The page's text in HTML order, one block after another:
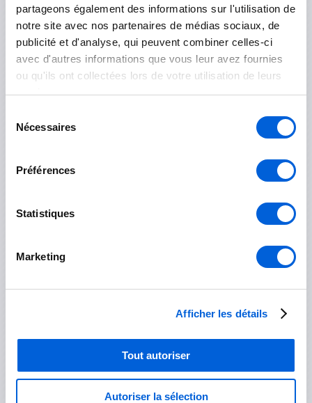
partageons également des informations sur l'utilisation de
notre site avec nos partenaires de médias sociaux, de
publicité et d'analyse, qui peuvent combiner celles-ci
avec d'autres informations que vous leur avez fournies
ou qu'ils ont collectées lors de votre utilisation de leurs
services.
Nécessaires
Préférences
Statistiques
Marketing
Afficher les détails
Tout autoriser
Autoriser la sélection
Le Haut-Richelieu
Mont-Saint-Grégoire
Île-des-Sœurs
Saint-Amable
Sainte-Julie
Les Maskoutains